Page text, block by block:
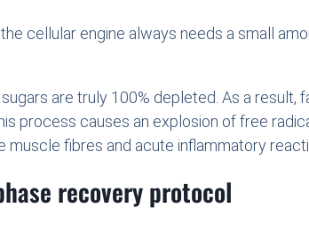
the cellular engine always needs a small
are truly 100% depleted. As a
process causes an explosion of free
fibres and acute inflammatory
recovery protocol